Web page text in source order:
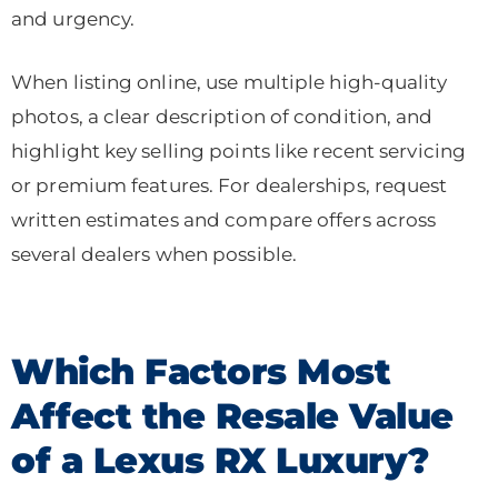
and urgency.
When listing online, use multiple high-quality
photos, a clear description of condition, and
highlight key selling points like recent servicing
or premium features. For dealerships, request
written estimates and compare offers across
several dealers when possible.
Which Factors Most
Affect the Resale Value
of a Lexus RX Luxury?